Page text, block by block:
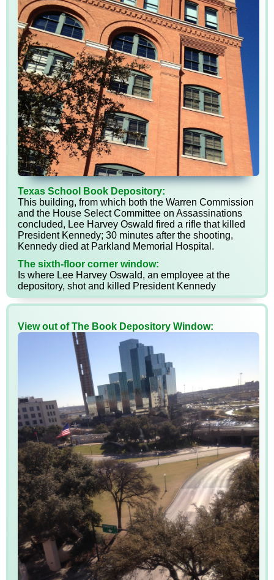
Texas School Book Depository:
This building, from which both the Warren Commission
and the House Select Committee on Assassinations
concluded, Lee Harvey Oswald fired a rifle that killed
President Kennedy; 30 minutes after the shooting,
Kennedy died at Parkland Memorial Hospital.
The sixth-floor corner window:
Is where Lee Harvey Oswald, an employee at the
depository, shot and killed President Kennedy
View out of The Book Depository Window: